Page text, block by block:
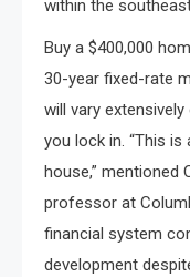
within the
Buy a $400,000
30-year fixed-rate
will vary
you lock in. “This
house,” mentioned
professor at
financial system
development